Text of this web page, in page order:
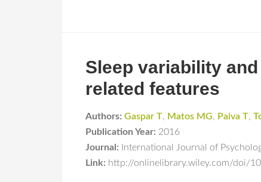
Sleep variability
related features
Authors: Gaspar T, Matos MG, Paiva T,
Publication Year: 2016
Journal:
International Journal of
Link: http://onlinelibrary.wiley.com/doi/